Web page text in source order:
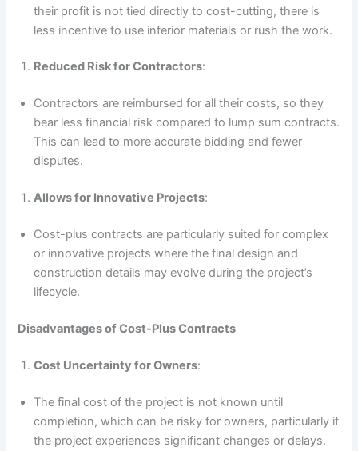
their profit is not tied directly to cost-cutting, there is
less incentive to use inferior materials or rush the work.
Reduced Risk for Contractors:
Contractors are reimbursed for all their costs, so they
bear less financial risk compared to lump sum contracts.
This can lead to more accurate bidding and fewer
disputes.
Allows for Innovative Projects:
Cost-plus contracts are particularly suited for complex
or innovative projects where the final design and
construction details may evolve during the project’s
lifecycle.
Disadvantages of Cost-Plus Contracts
Cost Uncertainty for Owners:
The final cost of the project is not known until
completion, which can be risky for owners, particularly if
the project experiences significant changes or delays.